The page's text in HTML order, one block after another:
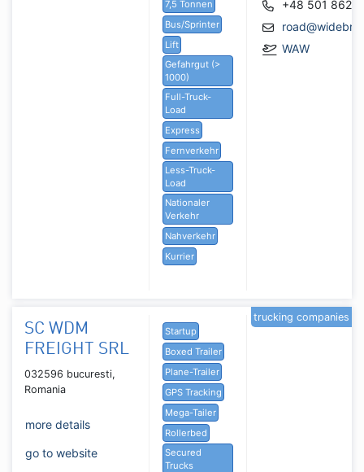
7,5 Tonnen
Bus/Sprinter
Lift
Gefahrgut (>
1000)
Full-Truck-
Load
Express
Fernverkehr
Less-Truck-
Load
Nationaler
Verkehr
Nahverkehr
Kurrier
+48 501 862
WAW
SC WDM
FREIGHT SRL
032596 bucuresti,
Romania
more details
go to website
Startup
Boxed Trailer
Plane-Trailer
GPS Tracking
Mega-Tailer
Rollerbed
Secured
Trucks
trucking companies